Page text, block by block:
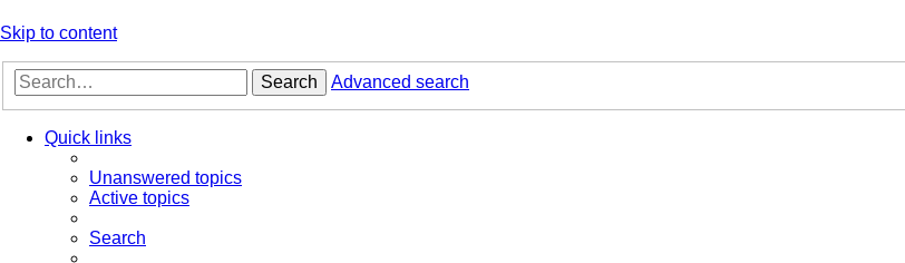
Skip to content
Search Advanced search
Quick links
Unanswered topics
Active topics
Search